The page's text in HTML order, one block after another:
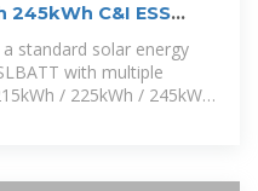
C&I ESS
standard solar energy
with multiple
/ 225kWh / 245kWh